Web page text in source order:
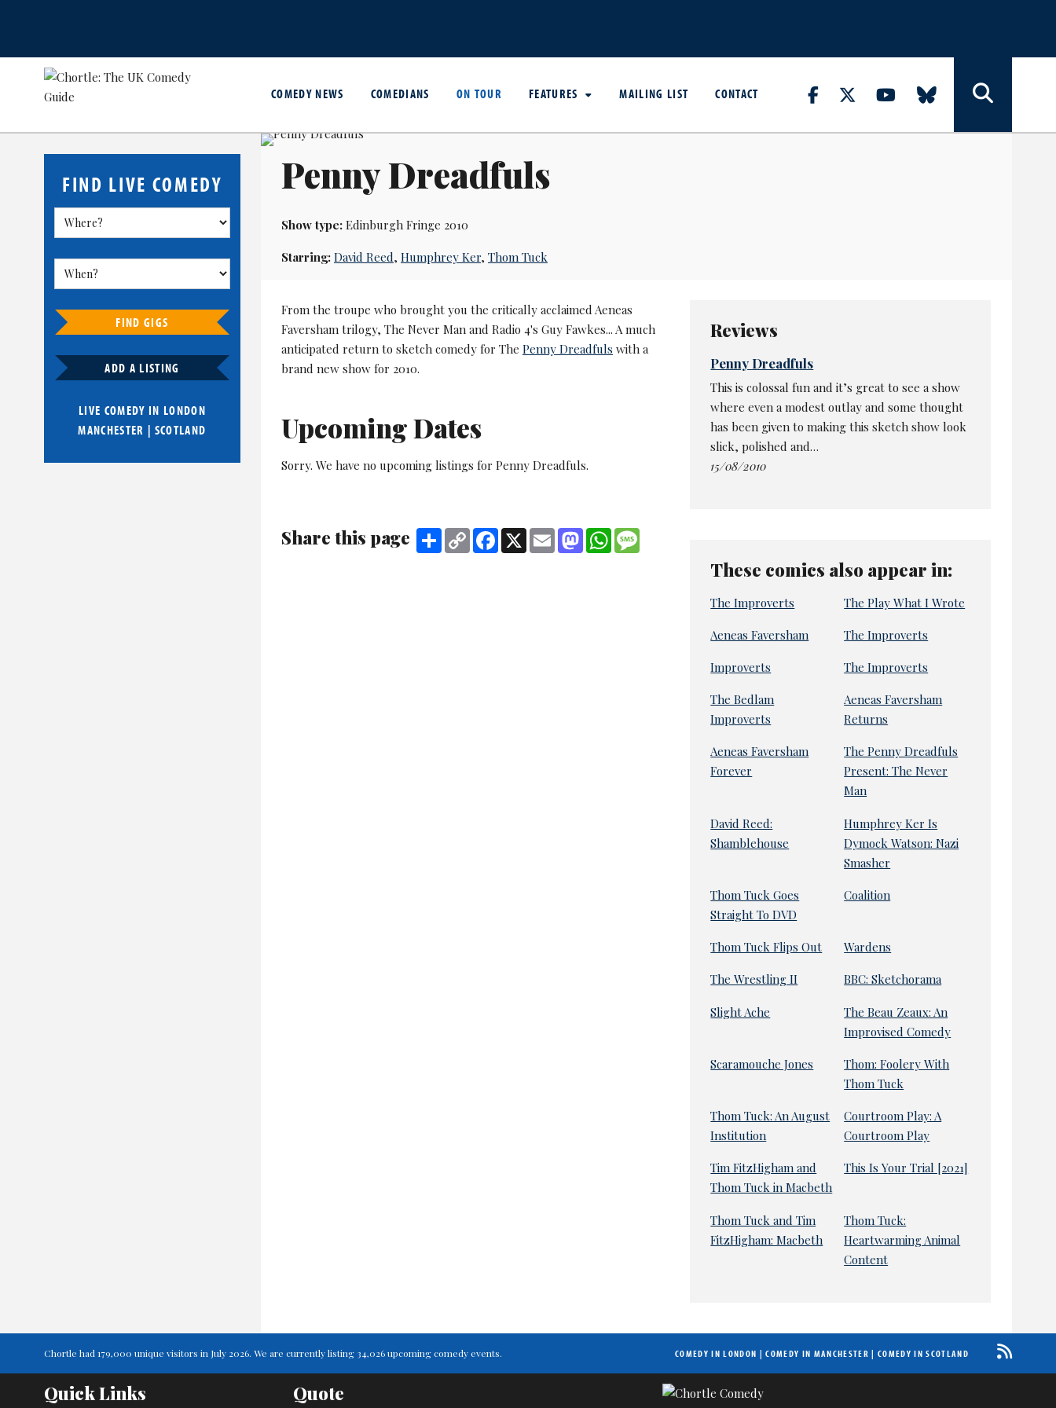
COMEDY NEWS COMEDIANS ON TOUR FEATURES MAILING LIST CONTACT
FIND LIVE COMEDY
FIND GIGS
ADD A LISTING
LIVE COMEDY IN LONDON
MANCHESTER | SCOTLAND
Penny Dreadfuls
Show type:Edinburgh Fringe 2010
Starring: David Reed, Humphrey Ker, Thom Tuck
From the troupe who brought you the critically acclaimed Aeneas
Faversham trilogy, The Never Man and Radio 4's Guy Fawkes... A much
anticipated return to sketch comedy for The Penny Dreadfuls with a
brand new show for 2010.
Upcoming Dates
Sorry. We have no upcoming listings for Penny Dreadfuls.
Share this page Share Copy
Link
Facebook
X Email MastodonWhatsApp
Reviews
Penny Dreadfuls
This is colossal fun and it’s great to see a show
where even a modest outlay and some thought
has been given to making this sketch show look
slick, polished and…
15/08/2010
These comics also appear in:
The Improverts The Play What I Wrote
Aeneas Faversham The Improverts
Improverts The Improverts
The Bedlam
Improverts
Aeneas Faversham
Returns
Aeneas Faversham
Forever
The Penny Dreadfuls
Present: The Never
Man
David Reed:
Shamblehouse
Humphrey Ker Is
Dymock Watson: Nazi
Smasher
Thom Tuck Goes
Straight To DVD
Coalition
Thom Tuck Flips Out Wardens
The Wrestling II BBC: Sketchorama
Slight Ache
The Beau Zeaux: An
Improvised Comedy
Scaramouche Jones
Thom: Foolery With
Thom Tuck
Thom Tuck: An August
Institution
Courtroom Play: A
Courtroom Play
Tim FitzHigham and
Thom Tuck in Macbeth
This Is Your Trial [2021]
Thom Tuck and Tim
FitzHigham: Macbeth
Thom Tuck:
Heartwarming Animal
Content
Chortle had 179,000 unique visitors in July 2026. We are currently listing 34,026 upcoming comedy events. COMEDY IN LONDON |COMEDY IN MANCHESTER | COMEDY IN SCOTLAND
Quick Links Quote